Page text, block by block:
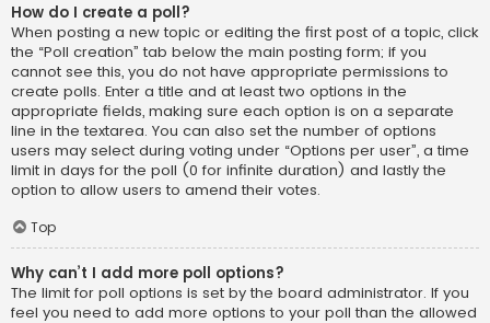
How do I create a poll?
When posting a new topic or editing the first post of a topic, click
the “Poll creation” tab below the main posting form; if you
cannot see this, you do not have appropriate permissions to
create polls. Enter a title and at least two options in the
appropriate fields, making sure each option is on a separate
line in the textarea. You can also set the number of options
users may select during voting under “Options per user”, a time
limit in days for the poll (0 for infinite duration) and lastly the
option to allow users to amend their votes.
Top
Why can’t I add more poll options?
The limit for poll options is set by the board administrator. If you
feel you need to add more options to your poll than the allowed